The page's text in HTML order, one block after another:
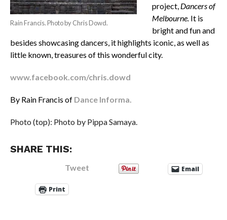
Rain Francis. Photo by Chris Dowd.
project, Dancers of
Melbourne. It is
bright and fun and
besides showcasing dancers, it highlights iconic, as well as
little known, treasures of this wonderful city.
www.facebook.com/chris.dowd
By Rain Francis of Dance Informa.
Photo (top): Photo by Pippa Samaya.
SHARE THIS:
Tweet Email
Print